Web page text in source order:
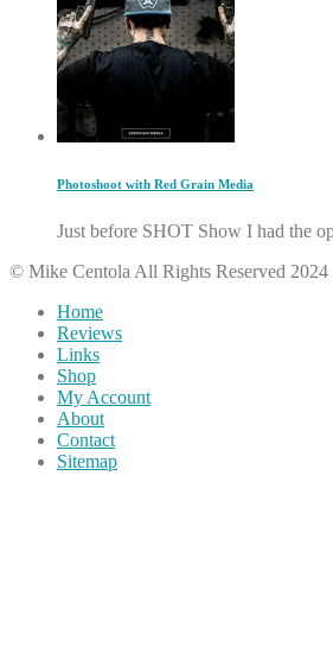
Photoshoot with Red Grain Media
Just before SHOT Show I had the
© Mike Centola All Rights Reserved 2024
Home
Reviews
Links
Shop
My Account
About
Contact
Sitemap